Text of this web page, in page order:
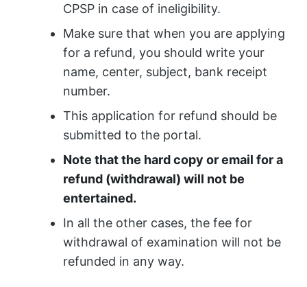
CPSP in case of ineligibility.
Make sure that when you are applying
for a refund, you should write your
name, center, subject, bank receipt
number.
This application for refund should be
submitted to the portal.
Note that the hard copy or email for a
refund (withdrawal) will not be
entertained.
In all the other cases, the fee for
withdrawal of examination will not be
refunded in any way.